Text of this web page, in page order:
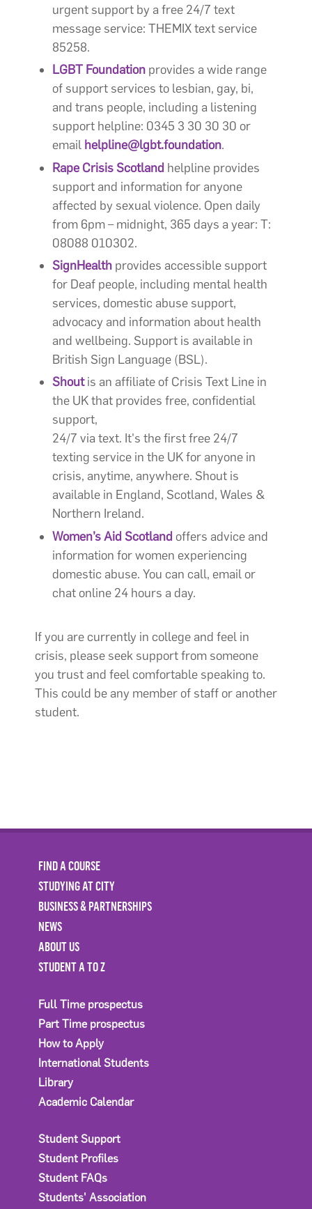
urgent support by a free 24/7 text
message service: THEMIX text service
85258.
LGBT Foundation provides a wide range
of support services to lesbian, gay, bi,
and trans people, including a listening
support helpline: 0345 3 30 30 30 or
email helpline@lgbt.foundation.
Rape Crisis Scotland helpline provides
support and information for anyone
affected by sexual violence. Open daily
from 6pm – midnight, 365 days a year: T:
08088 010302.
SignHealth provides accessible support
for Deaf people, including mental health
services, domestic abuse support,
advocacy and information about health
and wellbeing. Support is available in
British Sign Language (BSL).
Shoutis an affiliate of Crisis Text Line in
the UK that provides free, confidential
support,
24/7 via text. It's the first free 24/7
texting service in the UK for anyone in
crisis, anytime, anywhere. Shout is
available in England, Scotland, Wales &
Northern Ireland.
Women’s Aid Scotland offers advice and
information for women experiencing
domestic abuse. You can call, email or
chat online 24 hours a day.
If you are currently in college and feel in
crisis, please seek support from someone
you trust and feel comfortable speaking to.
This could be any member of staff or another
student.
FIND A COURSE
STUDYING AT CITY
BUSINESS & PARTNERSHIPS
NEWS
ABOUT US
STUDENT A TO Z
Full Time prospectus
Part Time prospectus
How to Apply
International Students
Library
Academic Calendar
Student Support
Student Profiles
Student FAQs
Students' Association